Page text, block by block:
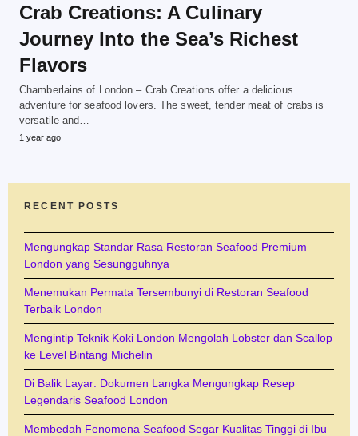
Crab Creations: A Culinary
Journey Into the Sea’s Richest
Flavors
Chamberlains of London – Crab Creations offer a delicious
adventure for seafood lovers. The sweet, tender meat of crabs is
versatile and…
1 year ago
RECENT POSTS
Mengungkap Standar Rasa Restoran Seafood Premium
London yang Sesungguhnya
Menemukan Permata Tersembunyi di Restoran Seafood
Terbaik London
Mengintip Teknik Koki London Mengolah Lobster dan Scallop
ke Level Bintang Michelin
Di Balik Layar: Dokumen Langka Mengungkap Resep
Legendaris Seafood London
Membedah Fenomena Seafood Segar Kualitas Tinggi di Ibu